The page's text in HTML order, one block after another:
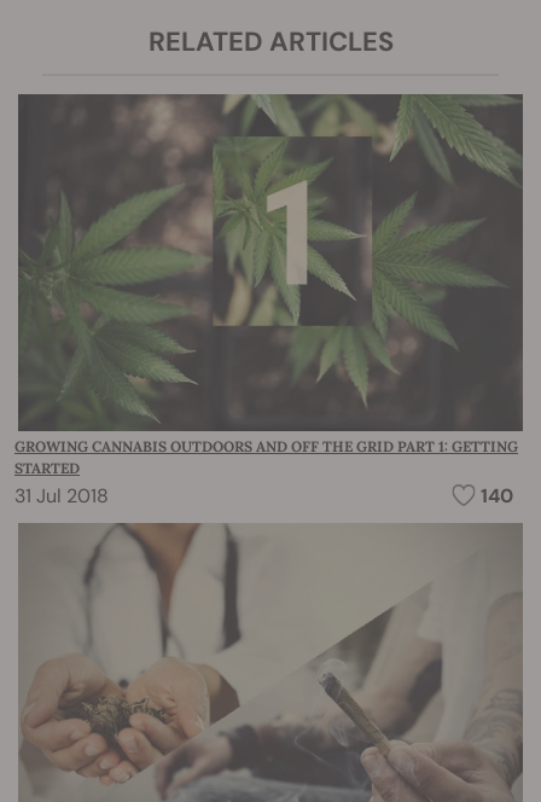
RELATED ARTICLES
GROWING CANNABIS OUTDOORS AND OFF THE GRID PART 1: GETTING
STARTED
31 Jul 2018 140